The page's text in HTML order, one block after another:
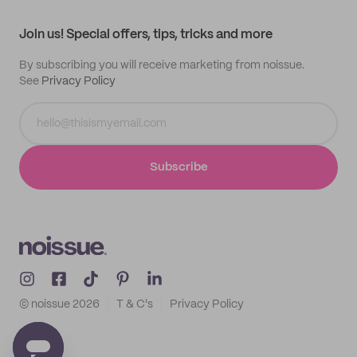
Join us! Special offers, tips, tricks and more
By subscribing you will receive marketing from noissue.
See Privacy Policy
Subscribe
© noissue 2026 T & C's Privacy Policy